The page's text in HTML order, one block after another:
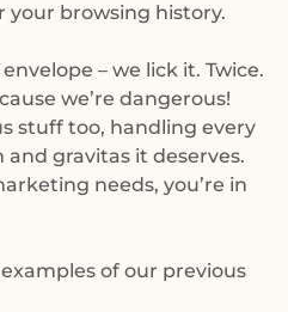
your browsing history.
– we lick it. Twice.
we’re dangerous!
stuff too, handling every
gravitas it deserves.
needs, you’re in
of our previous